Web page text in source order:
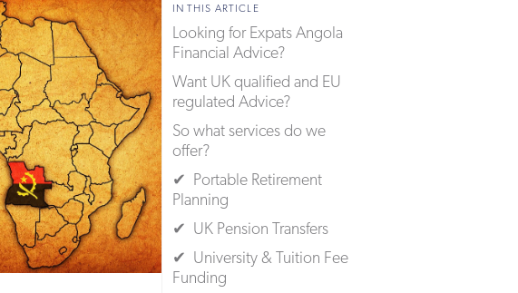
IN THIS ARTICLE
Looking for Expats Angola
Financial Advice?
Want UK qualified and EU
regulated Advice?
So what services do we
offer?
✔ Portable Retirement
Planning
✔ UK Pension Transfers
✔ University & Tuition Fee
Funding